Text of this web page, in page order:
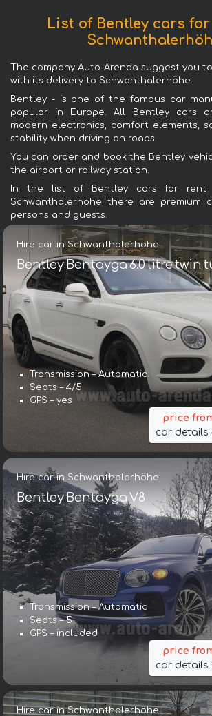
List of Bentley cars
The company Auto-Arenda suggest you
with its delivery to Schwanthalerhöhe.
Bentley - is one of the famous car
popular in Europe. All Bentley cars
modern electronics, comfort elements,
stability when driving on roads.
You can order and book the Bentley
the airport or railway station.
In the list of Bentley cars for rent
Schwanthalerhöhe there are premium
persons and guests.
Hire car in Schwanthalerhöhe
Bentley Bentayga 6.0 litre twin
Transmission – Automatic
Seats – 4/5
GPS – yes
price
car details
Hire car in Schwanthalerhöhe
Bentley Bentayga V8
Transmission – Automatic
Seats – 5
GPS – included
price
car details
Hire car in Schwanthalerhöhe